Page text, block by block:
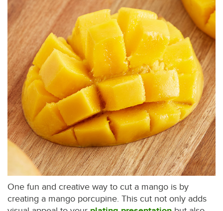
One fun and creative way to cut a mango is by
creating a mango porcupine. This cut not only adds